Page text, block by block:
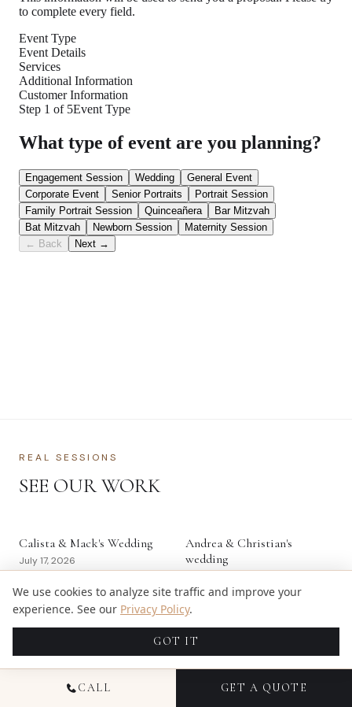
REAL SESSIONS
SEE OUR WORK
Calista & Mack's Wedding
July 17, 2026
Andrea & Christian's
wedding
Deloitte Strategic Tax
Management
May 18, 2026
Pike Fit Inc's Commercial
Product Session
CALL GET A QUOTE
We use cookies to analyze site traffic and improve your
experience. See our Privacy Policy.
GOT IT